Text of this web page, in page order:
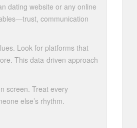
dating website or any online
communication
Look for platforms that
This data‑driven approach
screen. Treat every
else’s rhythm.